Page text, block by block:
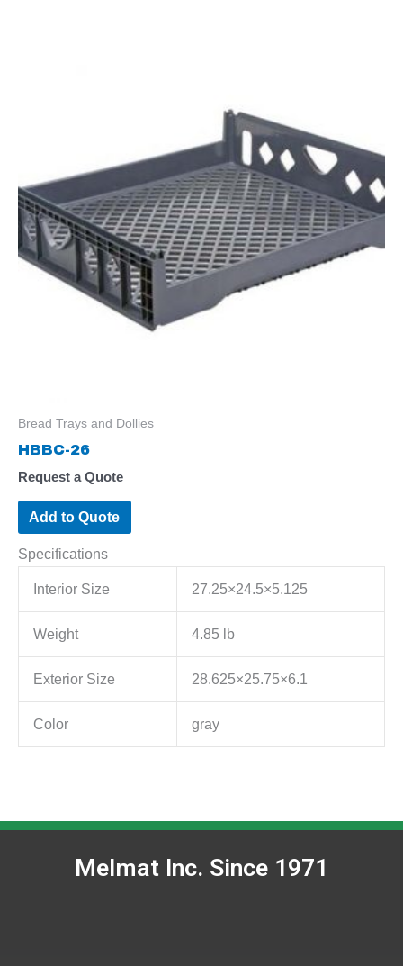
Bread Trays and Dollies
HBBC-26
Request a Quote
Add to Quote
Specifications
Interior Size 27.25×24.5×5.125
Weight 4.85 lb
Exterior Size 28.625×25.75×6.1
Color gray
Melmat Inc. Since 1971